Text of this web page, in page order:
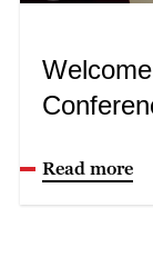
Read more